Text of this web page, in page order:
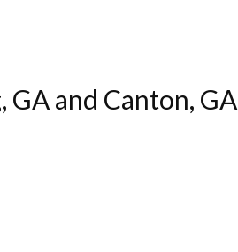
and Canton, GA